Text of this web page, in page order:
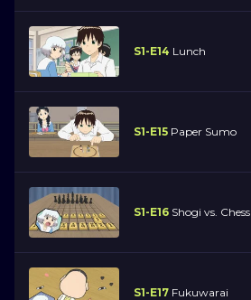
S1-E14 Lunch
S1-E15 Paper Sumo
S1-E16 Shogi vs. Chess
S1-E17 Fukuwarai